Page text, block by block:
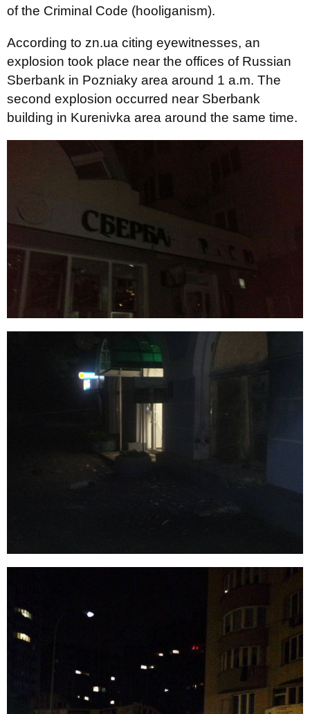
of the Criminal Code (hooliganism).
According to zn.ua citing eyewitnesses, an
explosion took place near the offices of Russian
Sberbank in Pozniaky area around 1 a.m. The
second explosion occurred near Sberbank
building in Kurenivka area around the same time.